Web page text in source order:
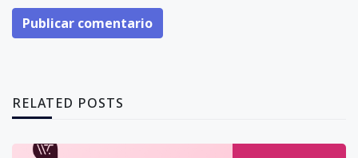
Publicar comentario
RELATED POSTS